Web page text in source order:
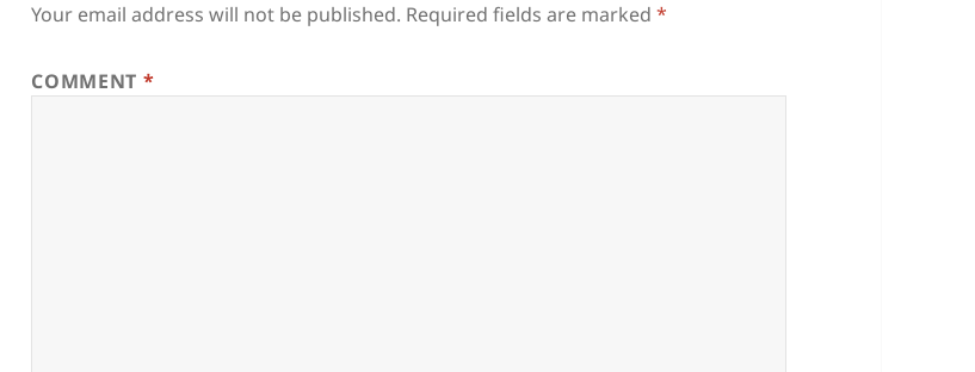
Your email address will not be published. Required fields are marked*
COMMENT *